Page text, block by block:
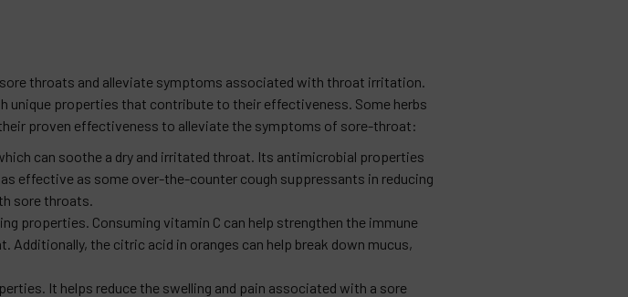
throats and alleviate symptoms associated with throat irritation.
unique properties that contribute to their effectiveness. Some herbs
proven effectiveness to alleviate the symptoms of sore-throat:
can soothe a dry and irritated throat. Its antimicrobial properties
effective as some over-the-counter cough suppressants in reducing
sore throats.
properties. Consuming vitamin C can help strengthen the immune
the citric acid in oranges can help break down mucus,
It helps reduce the swelling and pain associated with a sore